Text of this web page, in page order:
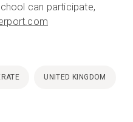
can participate,
UNITED KINGDOM